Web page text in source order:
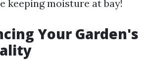
keeping moisture at bay!
Your Garden's